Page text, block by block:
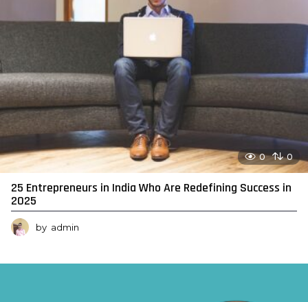
0 0
25 Entrepreneurs in India Who Are Redefining Success in
2025
by admin